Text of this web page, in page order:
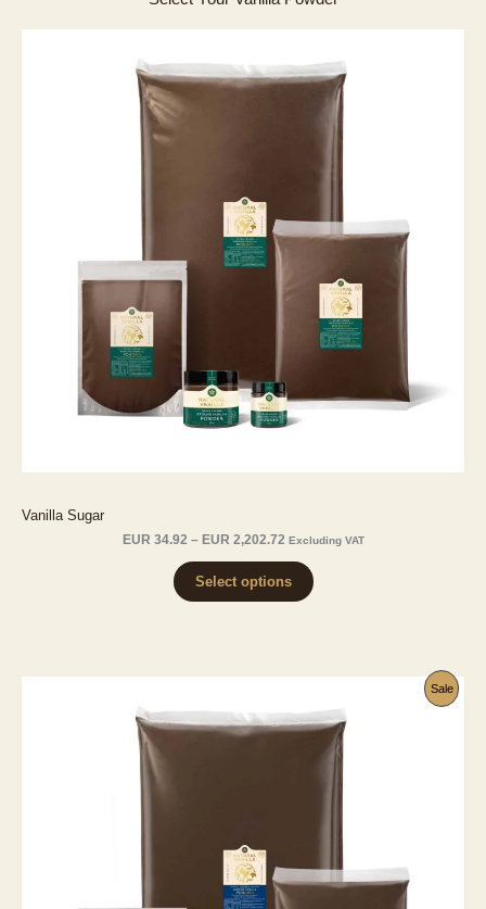
Vanilla Sugar
EUR 34.92 – EUR 2,202.72Price
EUR 34.92
through
EUR 2,202.72
Excluding VAT
Select options
Sale